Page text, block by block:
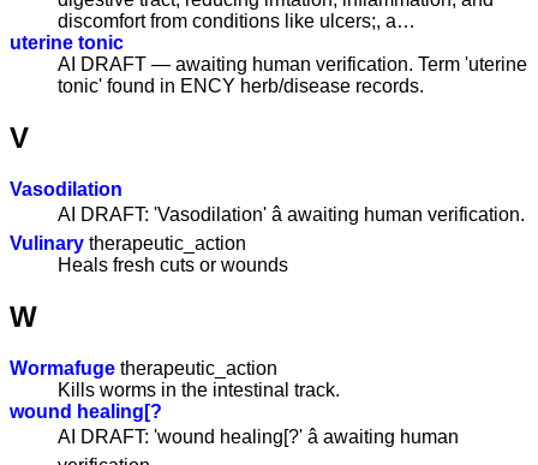
discomfort from conditions like ulcers;, a…
uterine tonic
AI DRAFT — awaiting human verification. Term 'uterine
tonic' found in ENCY herb/disease records.
V
Vasodilation
AI DRAFT: 'Vasodilation' â awaiting human verification.
Vulinary therapeutic_action
Heals fresh cuts or wounds
W
Wormafuge therapeutic_action
Kills worms in the intestinal track.
wound healing[?
AI DRAFT: 'wound healing[?' â awaiting human